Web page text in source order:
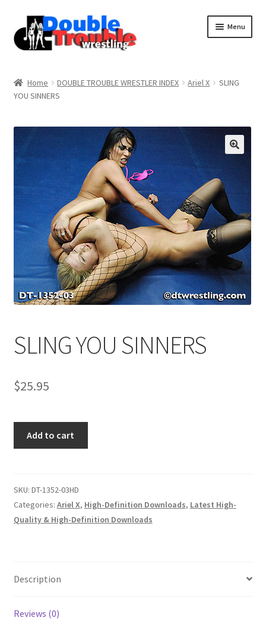
Menu
Assistance with mobile devices
Blog
Cart
Checkout
Comments
CONTENT REMOVAL REQUESTS
Customer Assistance
Delete or Modify Your Data
FAQ
Members Area Assistance
My account
Home DOUBLE TROUBLE WRESTLER INDEX Ariel X
SLING
YOU SINNERS
SLING YOU SINNERS
$25.95
Add to cart
SKU: DT-1352-03HD
Categories: Ariel X, High-Definition Downloads, Latest High-
Quality & High-Definition Downloads
Description
Reviews (0)